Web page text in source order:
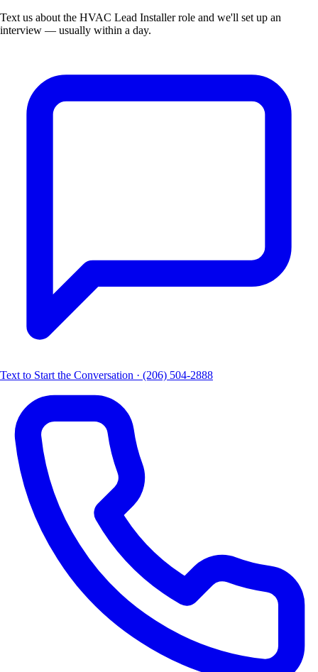
Text us about the HVAC Lead Installer role and we'll set up an
interview — usually within a day.
Text to Start the Conversation · (206) 504-2888